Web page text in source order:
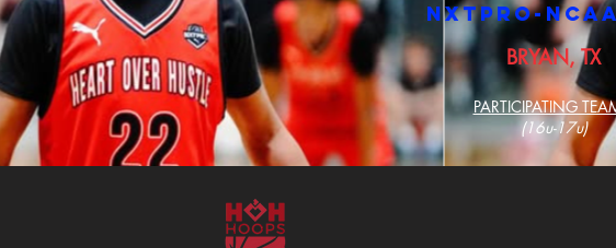
nXTPRO-
BRYAN, TX
PARTICIPATING
(16u-17u)